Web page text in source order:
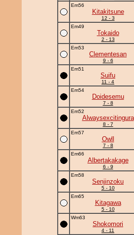
Em56
Kitakitsune
12 - 3
Em49
Tokaido
2 - 13
Em53
Clementesan
9 - 6
Em51
Suifu
11 - 4
Em54
Doidesemu
7 - 8
Em52
Alwaysexcitingura
8 - 7
Em57
Owll
7 - 8
Em66
Albertakakage
6 - 9
Em58
Senjinzoku
5 - 10
Em65
Kitagawa
5 - 10
Wm63
Shokomori
4 - 11